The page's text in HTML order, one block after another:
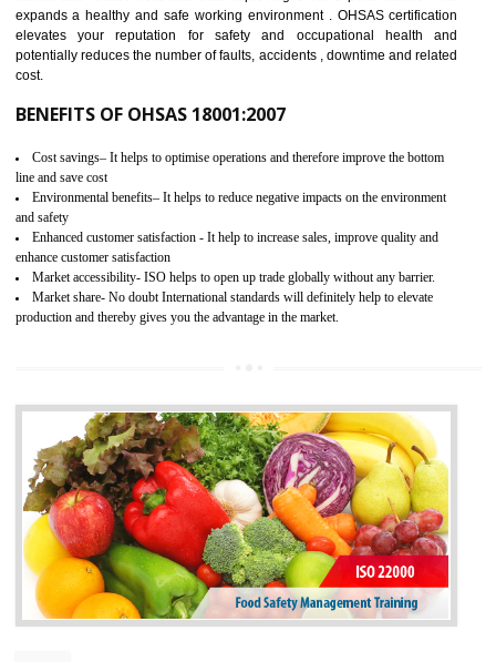
03 OHSAS 18001 CERTIFICATION IN
JAMSHEDPUR
NEED OF OHSAS 18001:2007 (OHSAS)
expands a healthy and safe working environment . OHSAS
elevates your reputation for safety and occupational health
potentially reduces the number of faults, accidents , downtime and
cost.
BENEFITS OF OHSAS 18001:2007
Cost savings– It helps to optimise operations and therefore improve the bottom
line and save cost
Environmental benefits– It helps to reduce negative impacts on the environment
and safety